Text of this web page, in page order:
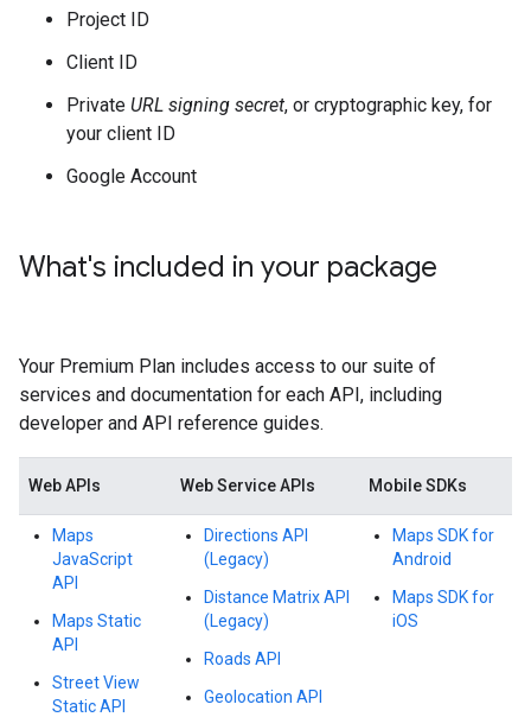
Project ID
Client ID
Private URL signing secret, or cryptographic key, for
your client ID
Google Account
What's included in your package
Your Premium Plan includes access to our suite of
services and documentation for each API, including
developer and API reference guides.
Web APIs Web Service APIs Mobile SDKs
Maps
JavaScript
API
Maps Static
API
Street View
Static API
Directions API
(Legacy)
Distance Matrix API
(Legacy)
Roads API
Geolocation API
Maps SDK for
Android
Maps SDK for
iOS